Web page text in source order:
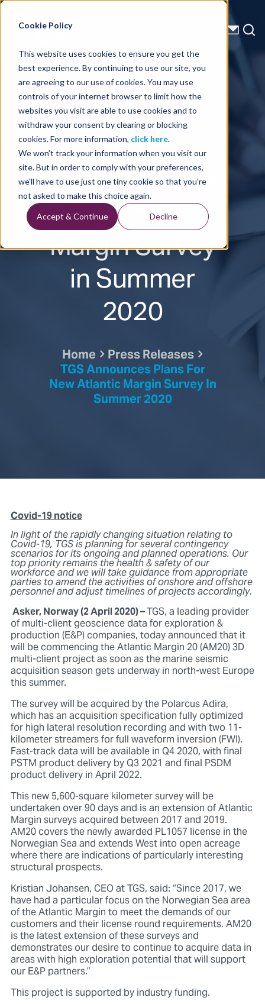
Cookie Policy
This website uses cookies to ensure you get the
best experience. By continuing to use our site, you
are agreeing to our use of cookies. You may use
controls of your internet browser to limit how the
websites you visit are able to use cookies and to
withdraw your consent by clearing or blocking
cookies. For more information, click here.
We won't track your information when you visit our
site. But in order to comply with your preferences,
we'll have to use just one tiny cookie so that you're
not asked to make this choice again.
Accept & Continue Decline
Energy Starts With Us
Press Releases
TGS
Announces
Plans for New
Atlantic
Margin Survey
in Summer
2020
Home Press Releases
TGS Announces Plans For
New Atlantic Margin Survey In
Summer 2020
Covid-19 notice
In light of the rapidly changing situation relating to
Covid-19, TGS is planning for several contingency
scenarios for its ongoing and planned operations. Our
top priority remains the health & safety of our
workforce and we will take guidance from appropriate
parties to amend the activities of onshore and offshore
personnel and adjust timelines of projects accordingly.
Asker, Norway (2 April 2020) –TGS, a leading provider
of multi-client geoscience data for exploration &
production (E&P) companies, today announced that it
will be commencing the Atlantic Margin 20 (AM20) 3D
multi-client project as soon as the marine seismic
acquisition season gets underway in north-west Europe
this summer.
The survey will be acquired by the Polarcus Adira,
which has an acquisition specification fully optimized
for high lateral resolution recording and with two 11-
kilometer streamers for full waveform inversion (FWI).
Fast-track data will be available in Q4 2020, with final
PSTM product delivery by Q3 2021 and final PSDM
product delivery in April 2022.
This new 5,600-square kilometer survey will be
undertaken over 90 days and is an extension of Atlantic
Margin surveys acquired between 2017 and 2019.
AM20 covers the newly awarded PL1057 license in the
Norwegian Sea and extends West into open acreage
where there are indications of particularly interesting
structural prospects.
Kristian Johansen, CEO at TGS, said: “Since 2017, we
have had a particular focus on the Norwegian Sea area
of the Atlantic Margin to meet the demands of our
customers and their license round requirements. AM20
is the latest extension of these surveys and
demonstrates our desire to continue to acquire data in
areas with high exploration potential that will support
our E&P partners.”
This project is supported by industry funding.